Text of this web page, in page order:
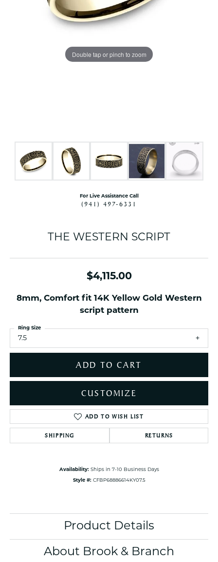
Double tap or pinch to zoom
For Live Assistance Call
(941) 497-6331
THE WESTERN SCRIPT
$4,115.00
8mm, Comfort fit 14K Yellow Gold Western
script pattern
7.5
Ring Size
ADD TO CART
CUSTOMIZE
ADD TO WISH LIST
SHIPPING RETURNS
Availability: Ships in 7-10 Business Days
Style #: CFBP68886614KY07.5
Product Details
About Brook & Branch